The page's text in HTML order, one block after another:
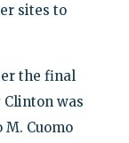
sites to
the final
was
Cuomo